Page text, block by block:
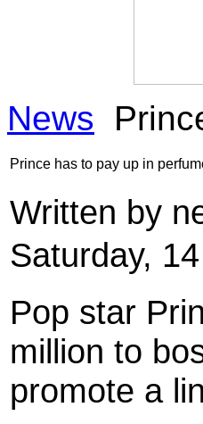
News
Prince has to pay up in
Written by
Saturday,
Pop star
million to
promote a